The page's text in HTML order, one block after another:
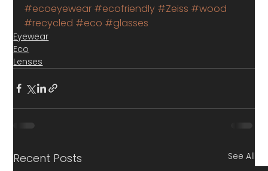
#ecoeyewear #ecofriendly #Zeiss #wood
#recycled #eco #glasses
Eyewear
Eco
Lenses
Recent Posts See All